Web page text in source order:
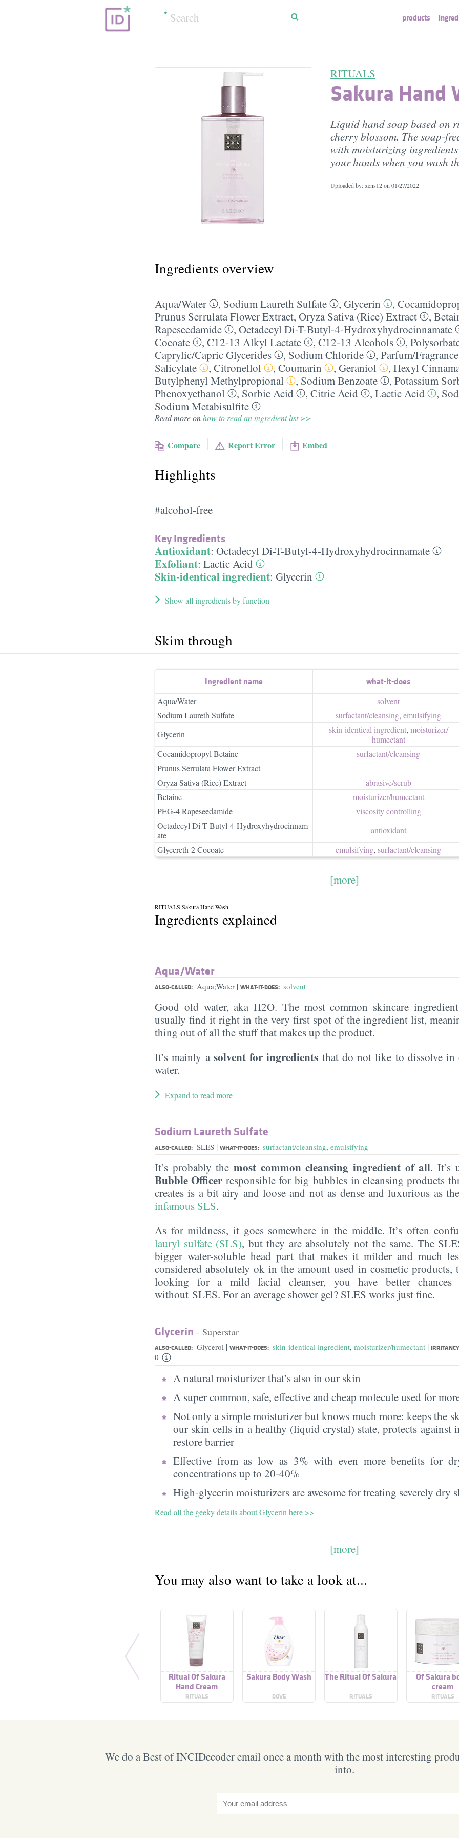
products
RITUALS
Sakura Hand
Liquid hand soap based on
cherry blossom. The soap-
with moisturizing
your hands when you wash
Uploaded by: xens12 on 01/27/2022
Ingredients overview
Aqua/​Water , Sodium Laureth Sulfate , Glycerin ,
Prunus Serrulata Flower Extract, Oryza Sativa (Rice) Extract ,
Rapeseedamide
, Octadecyl Di-T-Butyl-4-Hydroxyhydrocinnamate
Cocoate
, C12-13 Alkyl Lactate , C12-13 Alcohols ,
Caprylic/​Capric Glycerides
, Sodium Chloride , Parfum/​Fragrance
Salicylate
, Citronellol , Coumarin , Geraniol , Hexyl
Butylphenyl Methylpropional
, Sodium Benzoate , Potassium
Phenoxyethanol
, Sorbic Acid , Citric Acid , Lactic Acid ,
Sodium Metabisulfite
Read more onhow to read an ingredient list >>
Compare Report Error Embed
Highlights
#alcohol-free
Key Ingredients
Antioxidant: Octadecyl Di-T-Butyl-4-Hydroxyhydrocinnamate
Exfoliant: Lactic Acid
Skin-identical ingredient: Glycerin
Show all ingredients by function
Skim through
Ingredient name what-it-does
Aqua/Water
solvent
Sodium Laureth Sulfate
surfactant/​cleansing, emulsifying
Glycerin
skin-identical ingredient, moisturizer/​
humectant
Cocamidopropyl Betaine
surfactant/​cleansing
Prunus Serrulata Flower Extract
Oryza Sativa (Rice) Extract
abrasive/​scrub
Betaine
moisturizer/​humectant
PEG-4 Rapeseedamide
viscosity controlling
Octadecyl Di-T-Butyl-4-Hydroxyhydrocinnam
ate
antioxidant
Glycereth-2 Cocoate
emulsifying, surfactant/​cleansing
[more]
RITUALS Sakura Hand Wash
Ingredients explained
Aqua/​Water
ALSO-CALLED: Aqua;Water | WHAT-IT-DOES: solvent
Good old water, aka H2O. The most common skincare
usually find it right in the very first spot of the ingredient list,
thing out of all the stuff that makes up the product.
It’s mainly a solvent for ingredients that do not like to dissolve
water.
Expand to read more
Sodium Laureth Sulfate
ALSO-CALLED: SLES | WHAT-IT-DOES: surfactant/cleansing, emulsifying
It’s probably the most common cleansing ingredient of all. It’s
Bubble Officer responsible for big bubbles in cleansing products
creates is a bit airy and loose and not as dense and luxurious as
infamous SLS.
As for mildness, it goes somewhere in the middle. It’s often
lauryl sulfate (SLS), but they are absolutely not the same. The
bigger water-soluble head part that makes it milder and much
considered absolutely ok in the amount used in cosmetic
looking for a mild facial cleanser, you have better
without SLES. For an average shower gel? SLES works just fine.
Glycerin - Superstar
ALSO-CALLED: Glycerol | WHAT-IT-DOES: skin-identical ingredient, moisturizer/humectant |
0
A natural moisturizer that’s also in our skin
A super common, safe, effective and cheap molecule used for
Not only a simple moisturizer but knows much more: keeps the
our skin cells in a healthy (liquid crystal) state, protects against
restore barrier
Effective from as low as 3% with even more benefits for
concentrations up to 20-40%
High-glycerin moisturizers are awesome for treating severely dry
Read all the geeky details about Glycerin here >>
[more]
You may also want to take a look at...
Ritual Of Sakura
Hand Cream
RITUALS
Sakura Body Wash
DOVE
The Ritual Of Sakura
RITUALS
Of Sakura
cream
RITUALS
We do a Best of INCIDecoder email once a month with the most interesting
into.